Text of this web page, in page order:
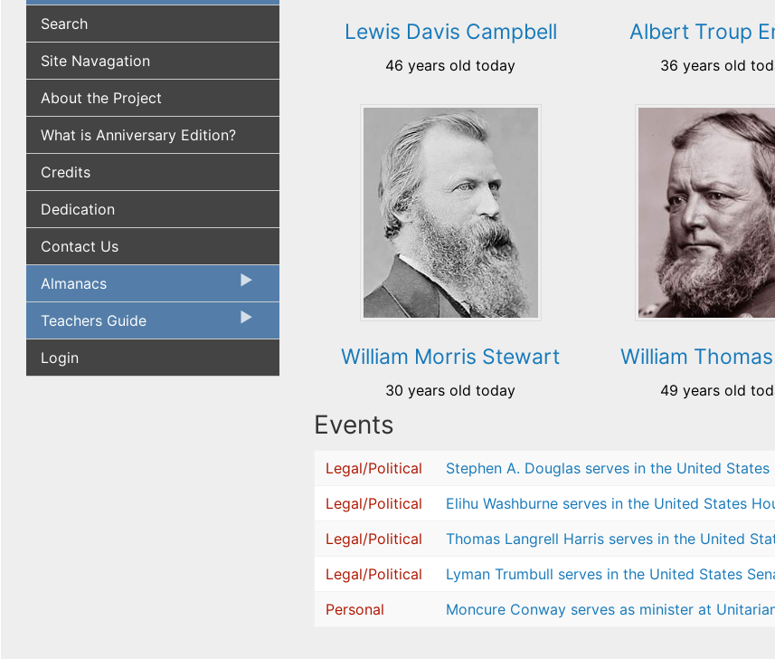
Search
Site Navagation
About the Project
What is Anniversary Edition?
Credits
Dedication
Contact Us
Almanacs
Teachers Guide
Login
Lewis Davis Campbell
46 years old today
Albert Troup
36 years old
William Morris Stewart
30 years old today
William
49 years old
Events
Legal/Political Stephen A. Douglas serves in the United States
Legal/Political
Elihu Washburne serves in the United States
Legal/Political
Thomas Langrell Harris serves in the United
Legal/Political
Lyman Trumbull serves in the United States
Personal
Moncure Conway serves as minister at